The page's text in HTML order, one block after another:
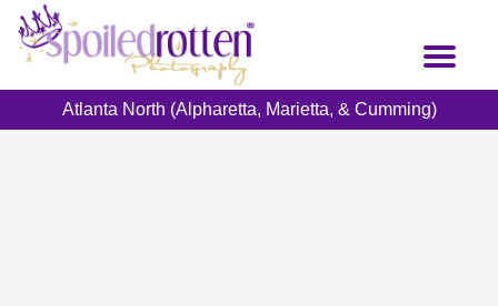
Toggle
Atlanta North (Alpharetta, Marietta, & Cumming)